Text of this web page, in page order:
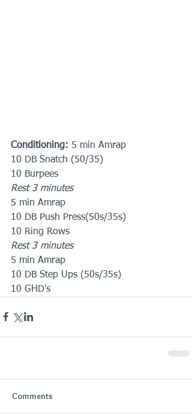
Conditioning: 5 min Amrap
10 DB Snatch (50/35)
10 Burpees
Rest 3 minutes
5 min Amrap
10 DB Push Press(50s/35s)
10 Ring Rows
Rest 3 minutes
5 min Amrap
10 DB Step Ups (50s/35s)
10 GHD's
Comments